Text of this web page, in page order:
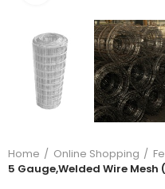
Home Online Shopping
5 Gauge,Welded Wire Mesh